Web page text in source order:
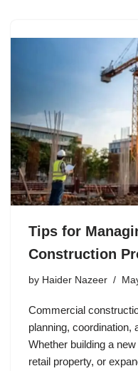
Tips for
Construction
by Haider Nazeer
Commercial
planning, coordination,
Whether building a
retail property, or